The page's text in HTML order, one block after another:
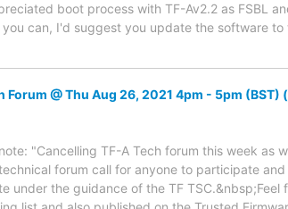
boot process with TF-Av2.2 as FSBL
can, I'd suggest you update the software
Forum @ Thu Aug 26, 2021 4pm - 5pm (BST)
"Cancelling TF-A Tech forum this week as
forum call for anyone to participate
under the guidance of the TF